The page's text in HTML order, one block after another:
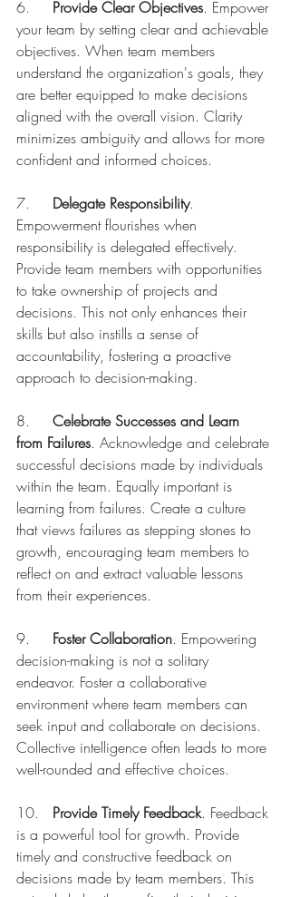
Provide Clear Objectives. Empower
your team by setting clear and achievable
objectives. When team members
understand the organization's goals, they
are better equipped to make decisions
aligned with the overall vision. Clarity
minimizes ambiguity and allows for more
confident and informed choices.
Delegate Responsibility.
Empowerment flourishes when
responsibility is delegated effectively.
Provide team members with opportunities
to take ownership of projects and
decisions. This not only enhances their
skills but also instills a sense of
accountability, fostering a proactive
approach to decision-making.
Celebrate Successes and Learn
from Failures. Acknowledge and celebrate
successful decisions made by individuals
within the team. Equally important is
learning from failures. Create a culture
that views failures as stepping stones to
growth, encouraging team members to
reflect on and extract valuable lessons
from their experiences.
Foster Collaboration. Empowering
decision-making is not a solitary
endeavor. Foster a collaborative
environment where team members can
seek input and collaborate on decisions.
Collective intelligence often leads to more
well-rounded and effective choices.
Provide Timely Feedback. Feedback
is a powerful tool for growth. Provide
timely and constructive feedback on
decisions made by team members. This